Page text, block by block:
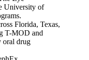
University of
Florida, Texas,
T-MOD and
oral drug